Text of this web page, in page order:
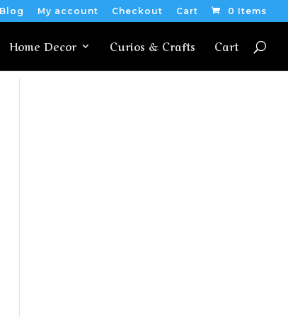
Blog My account Checkout Cart 0 Items
Home Decor Curios & Crafts Cart